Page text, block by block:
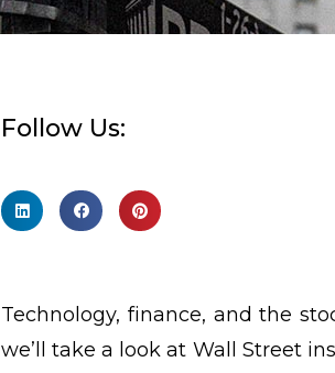
Follow Us:
Technology, finance, and the
we’ll take a look at Wall Street